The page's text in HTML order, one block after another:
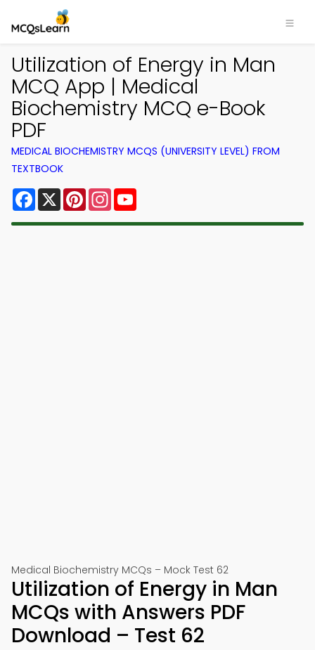
Utilization of Energy in Man
MCQ App | Medical
Biochemistry MCQ e-Book
PDF
MEDICAL BIOCHEMISTRY MCQS (UNIVERSITY LEVEL) FROM
TEXTBOOK
Facebook
X PinterestInstagram
Medical Biochemistry MCQs – Mock Test 62
Utilization of Energy in Man
MCQs with Answers PDF
Download – Test 62